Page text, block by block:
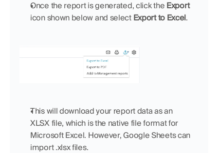
Once the report is generated, click the Export
icon shown below and select Export to Excel.
This will download your report data as an
XLSX file, which is the native file format for
Microsoft Excel. However, Google Sheets can
import .xlsx files.